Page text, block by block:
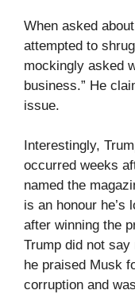
When asked
attempted to
mockingly asked
business.” He
issue.
Interestingly,
occurred weeks
named the
is an honour he’s
after winning the
Trump did not say
he praised Musk
corruption and